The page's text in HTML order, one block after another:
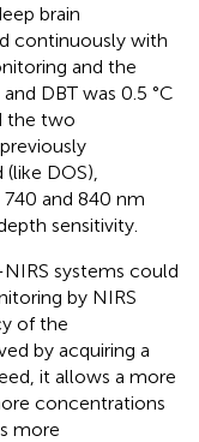
brain
continuously with
and the
DBT was 0.5 °C
the two
DOS),
and 840 nm
sensitivity.
systems could
by NIRS
of the
by acquiring a
it allows a more
concentrations
more